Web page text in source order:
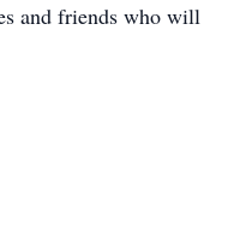
and friends who will